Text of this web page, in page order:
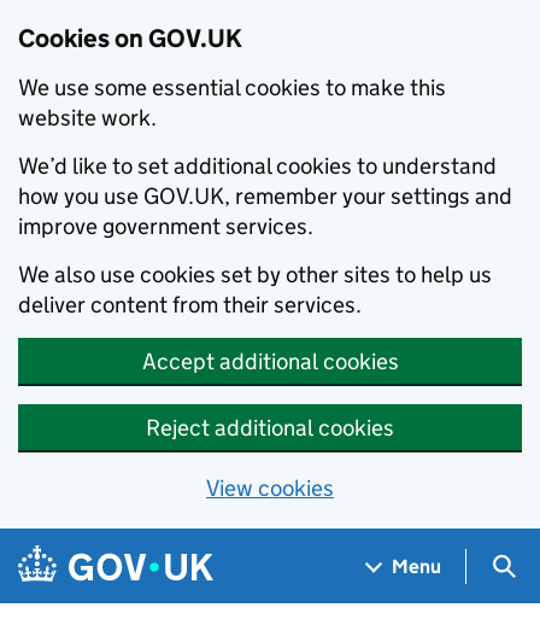
Cookies on GOV.UK
We use some essential cookies to make this
website work.
We’d like to set additional cookies to understand
how you use GOV.UK, remember your settings and
improve government services.
We also use cookies set by other sites to help us
deliver content from their services.
Accept additional cookies
Reject additional cookies
View cookies
Skip to main content
Navigation menu
Menu